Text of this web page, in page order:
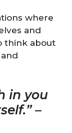
where
and
think about
in you
–